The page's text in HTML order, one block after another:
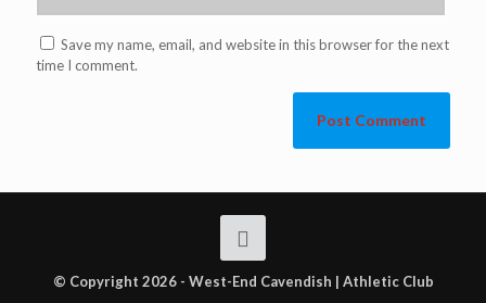
Save my name, email, and website in this browser for the next
time I comment.
© Copyright 2026 - West-End Cavendish | Athletic Club